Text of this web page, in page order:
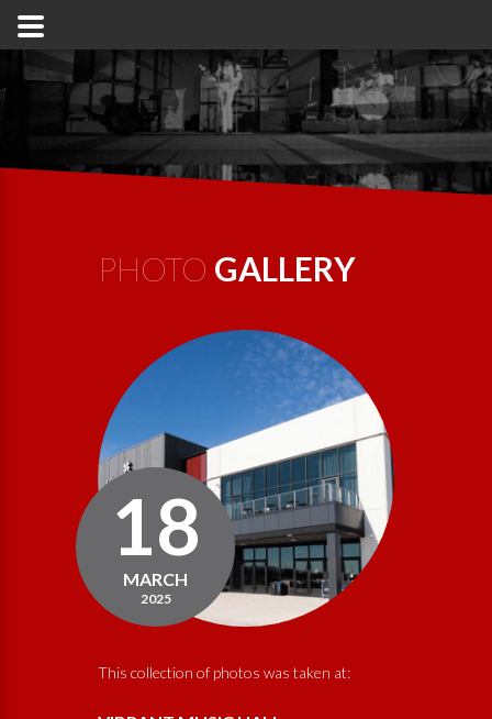
PHOTO GALLERY
18
MARCH
2025
This collection of photos was taken at: